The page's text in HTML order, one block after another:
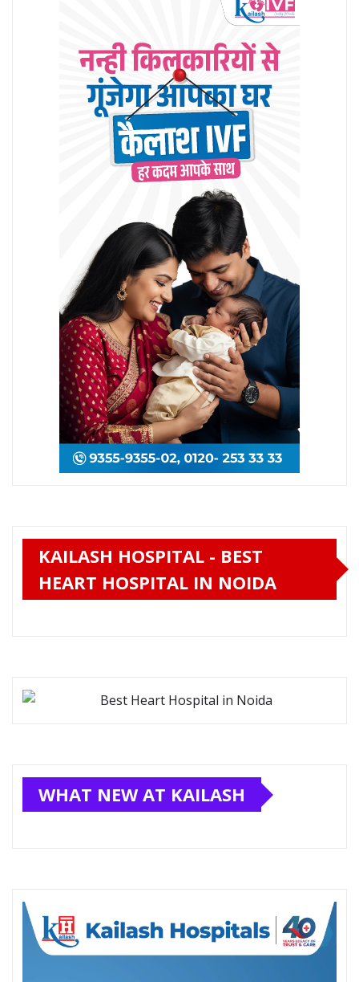
KAILASH HOSPITAL - BEST
HEART HOSPITAL IN NOIDA
WHAT NEW AT KAILASH